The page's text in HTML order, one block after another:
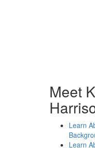
Meet
Learn
Learn